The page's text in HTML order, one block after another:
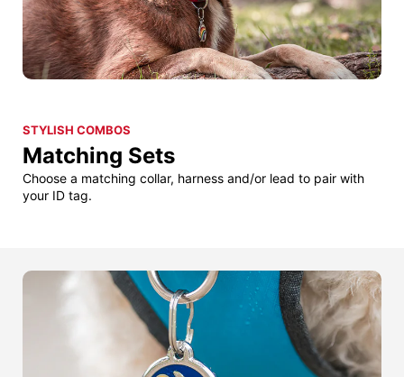
STYLISH COMBOS
Matching Sets
Choose a matching collar, harness and/or lead to pair with
your ID tag.